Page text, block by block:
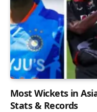
Most Wickets in
Stats & Records